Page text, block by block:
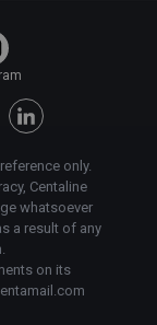
only.
Centaline
whatsoever
a result of any
on its